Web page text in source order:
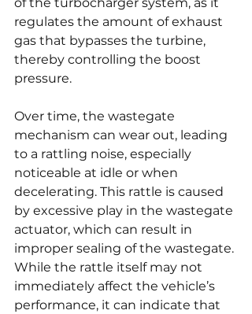
of the turbocharger system, as it
regulates the amount of exhaust
gas that bypasses the turbine,
thereby controlling the boost
pressure.
Over time, the wastegate
mechanism can wear out, leading
to a rattling noise, especially
noticeable at idle or when
decelerating. This rattle is caused
by excessive play in the wastegate
actuator, which can result in
improper sealing of the wastegate.
While the rattle itself may not
immediately affect the vehicle’s
performance, it can indicate that